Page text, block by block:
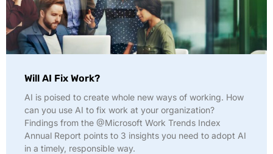
Will AI Fix Work?
AI is poised to create whole new ways of working. How
can you use AI to fix work at your organization?
Findings from the @Microsoft Work Trends Index
Annual Report points to 3 insights you need to adopt AI
in a timely, responsible way.